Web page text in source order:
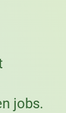
jobs.